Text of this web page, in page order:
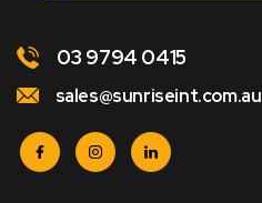
03 9794 0415
sales@sunriseint.com.au